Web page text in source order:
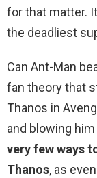
for that matter.
the deadliest
Can Ant-Man
fan theory that
Thanos in
and blowing
very few ways
Thanos, as